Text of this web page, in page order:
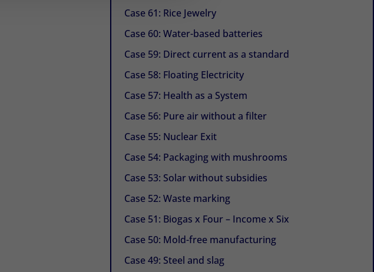
Case 61: Rice Jewelry
Case 60: Water-based batteries
Case 59: Direct current as a standard
Case 58: Floating Electricity
Case 57: Health as a System
Case 56: Pure air without a filter
Case 55: Nuclear Exit
Case 54: Packaging with mushrooms
Case 53: Solar without subsidies
Case 52: Waste marking
Case 51: Biogas x Four – Income x Six
Case 50: Mold-free manufacturing
Case 49: Steel and slag